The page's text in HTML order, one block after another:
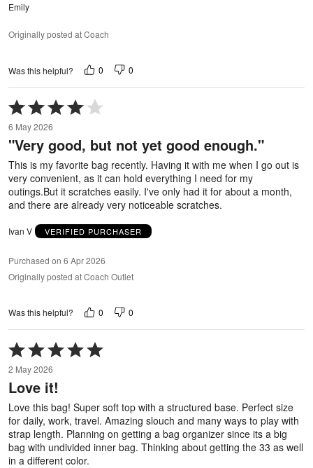
Emily
Originally posted at Coach
Was this helpful? 0 0
Rated
4
out
of
5
6 May 2026
"Very good, but not yet good enough."
This is my favorite bag recently. Having it with me when I go out is
very convenient, as it can hold everything I need for my
outings.But it scratches easily. I've only had it for about a month,
and there are already very noticeable scratches.
Ivan V VERIFIED PURCHASER
Purchased on 6 Apr 2026
Originally posted at Coach Outlet
Was this helpful? 0 0
Rated
5
out
of
2 May 2026
Love it!
Love this bag! Super soft top with a structured base. Perfect size
for daily, work, travel. Amazing slouch and many ways to play with
strap length. Planning on getting a bag organizer since its a big
bag with undivided inner bag. Thinking about getting the 33 as well
in a different color.